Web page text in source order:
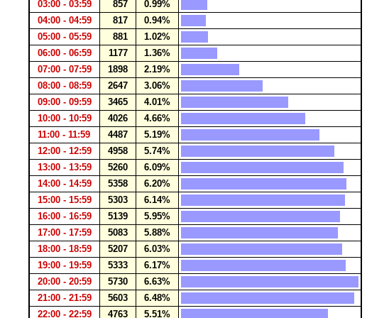
03:00 - 03:59
857
0.99%
04:00 - 04:59
817
0.94%
05:00 - 05:59
881
1.02%
06:00 - 06:59
1177
1.36%
07:00 - 07:59
1898
2.19%
08:00 - 08:59
2647
3.06%
09:00 - 09:59
3465
4.01%
10:00 - 10:59
4026
4.66%
11:00 - 11:59
4487
5.19%
12:00 - 12:59
4958
5.74%
13:00 - 13:59
5260
6.09%
14:00 - 14:59
5358
6.20%
15:00 - 15:59
5303
6.14%
16:00 - 16:59
5139
5.95%
17:00 - 17:59
5083
5.88%
18:00 - 18:59
5207
6.03%
19:00 - 19:59
5333
6.17%
20:00 - 20:59
5730
6.63%
21:00 - 21:59
5603
6.48%
22:00 - 22:59
4763 5.51%